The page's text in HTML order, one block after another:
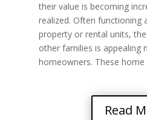
their value is becoming
realized. Often functioning
property or rental units,
other families is appealing
homeowners. These
Read